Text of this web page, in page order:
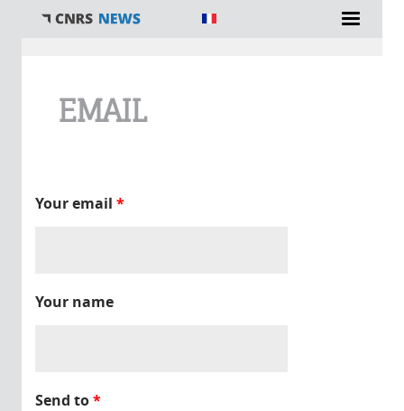
EMAIL
Your email *
Your name
Send to*